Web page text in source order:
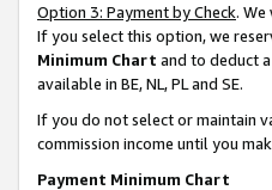
Option 3: Payment by Check.
If you select this option, we
Minimum Chart and to deduct
available in BE, NL, PL and SE.
If you do not select or maintain
commission income until you
Payment Minimum Chart